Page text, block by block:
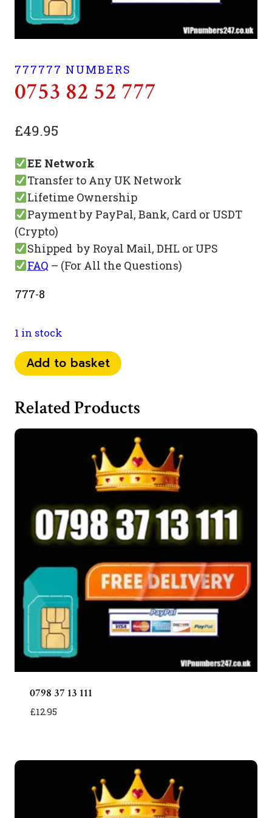
777777 NUMBERS
0753 82 52 777
£49.95
EE Network
Transfer to Any UK Network
Lifetime Ownership
Payment by PayPal, Bank, Card or USDT
(Crypto)
Shipped by Royal Mail, DHL or UPS
FAQ – (For All the Questions)
777-8
1 in stock
0753
82
777
quantity
Add to basket
Related Products
0798 37 13 111
£12.95